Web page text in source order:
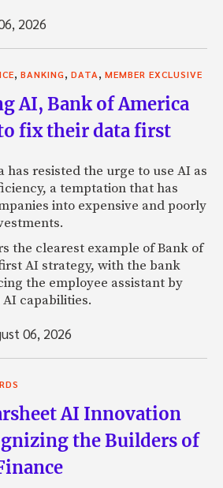
2026
BANKING DATA MEMBER EXCLUSIVE
AI, Bank of America
fix their data first
has resisted the urge to use AI as
a temptation that has
into expensive and poorly
the clearest example of Bank of
AI strategy, with the bank
the employee assistant by
capabilities.
06, 2026
AI Innovation
the Builders of